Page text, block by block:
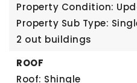
Property Condition:
Property Sub Type:
2 out buildings
ROOF
Roof: Shingle